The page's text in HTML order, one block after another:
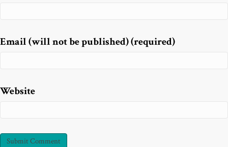
Email (will not be published) (required)
Website